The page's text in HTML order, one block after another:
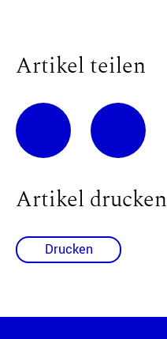
Artikel teilen
Artikel drucken
Drucken